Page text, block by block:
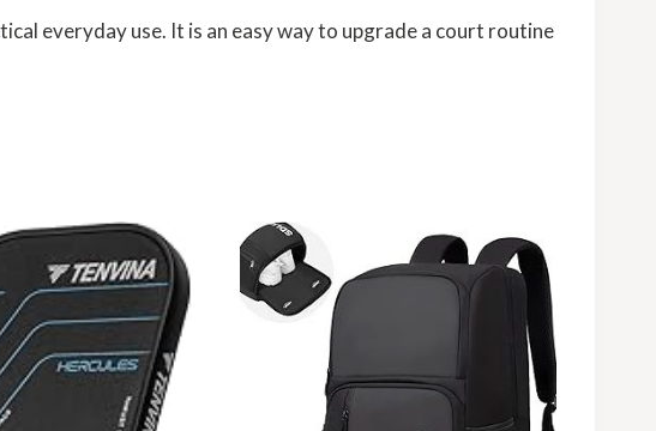
everyday use. It is an easy way to upgrade a court routine